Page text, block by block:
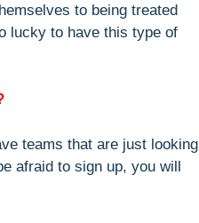
to being treated
lucky to have this type of
teams that are just looking
afraid to sign up, you will